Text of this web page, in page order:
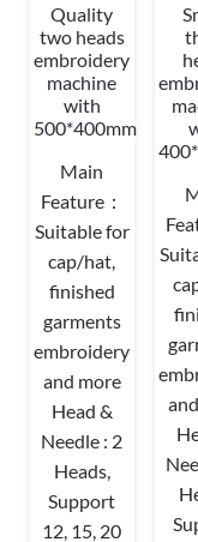
Quality
two heads
embroidery
machine
with
500*400mm
Main
Feature：
Suitable for
cap/hat,
finished
garments
embroidery
and more
Head &
Needle : 2
Heads,
Support
12, 15, 20